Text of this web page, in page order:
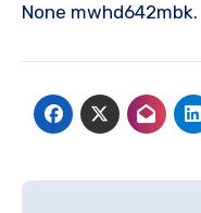
None mwhd642mbk.